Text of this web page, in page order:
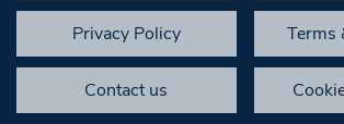
Privacy Policy Terms
Contact us